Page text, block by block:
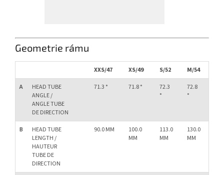
Geometrie rámu
XXS/47 XS/49 S/52 M/54
A
HEAD TUBE
ANGLE /
ANGLE TUBE
DE DIRECTION
71.3 ° 71.8 °
72.3
°
72.8
°
B
HEAD TUBE
LENGTH /
HAUTEUR
TUBE DE
DIRECTION
90.0 MM
100.0
MM
113.0
MM
130.0
MM